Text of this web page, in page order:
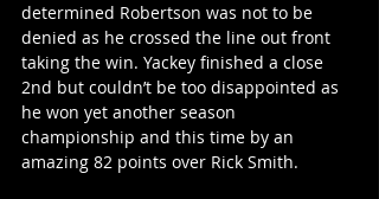
determined Robertson was not to be
denied as he crossed the line out front
taking the win. Yackey finished a close
2nd but couldn’t be too disappointed as
he won yet another season
championship and this time by an
amazing 82 points over Rick Smith.